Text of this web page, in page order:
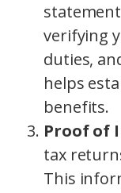
verifying
duties,
helps
benefits.
Proof of
tax
This